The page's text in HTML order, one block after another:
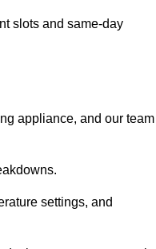
slots and same-day
appliance, and our team
settings, and